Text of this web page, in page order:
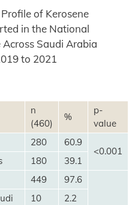
of Kerosene
in the National
Saudi Arabia
to 2021
n
(460)
%
p-
value
280 60.9
<0.001
180 39.1
449
97.6
10 2.2